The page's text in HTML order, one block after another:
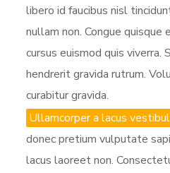
libero id faucibus nisl
nullam non. Congue quisque
cursus euismod quis viverra.
hendrerit gravida rutrum.
curabitur gravida.
Ullamcorper a lacus
donec pretium vulputate
lacus laoreet non.